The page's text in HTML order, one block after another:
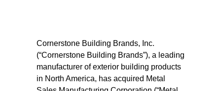
Cornerstone Building Brands, Inc.
(“Cornerstone Building Brands”), a leading
manufacturer of exterior building products
in North America, has acquired Metal